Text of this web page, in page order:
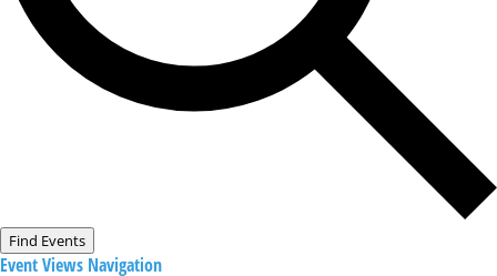
Find Events
Event Views Navigation